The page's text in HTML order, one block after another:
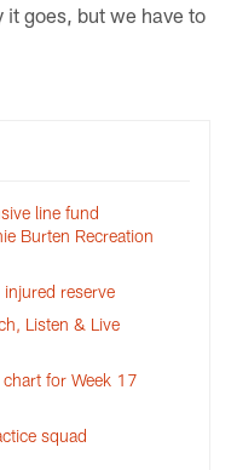
it goes, but we have to
line fund
Burten Recreation
reserve
Listen & Live
for Week 17
squad